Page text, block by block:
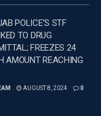
POLICE’S STF
TO DRUG
FREEZES 24
AMOUNT REACHING
AUGUST 8, 2024 0